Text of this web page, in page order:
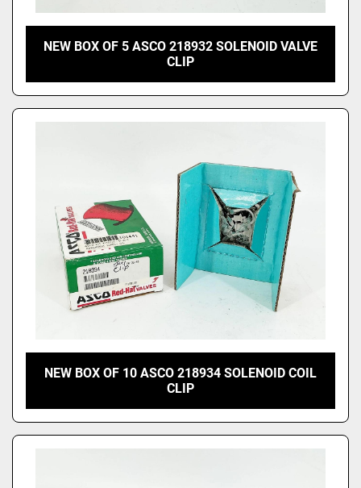
NEW BOX OF 5 ASCO 218932 SOLENOID VALVE
CLIP
NEW BOX OF 10 ASCO 218934 SOLENOID COIL
CLIP